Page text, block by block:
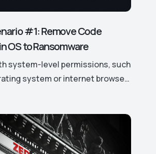
#1: Remove Code
OS to Ransomware
system-level permissions, such
system or internet browser,
gain control over these
and permissions, potentially
security risks. This is